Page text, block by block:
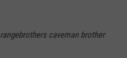
rangebrothers caveman brother